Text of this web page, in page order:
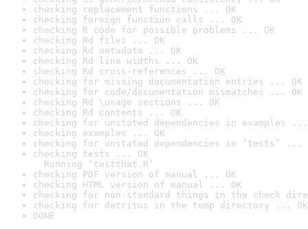
checking replacement functions ... OK
checking foreign function calls ... OK
checking R code for possible problems ... OK
checking Rd files ... OK
checking Rd metadata ... OK
checking Rd line widths ... OK
checking Rd cross-references ... OK
checking for missing documentation entries ... OK
checking for code/documentation mismatches ... OK
checking Rd \usage sections ... OK
checking Rd contents ... OK
checking for unstated dependencies in examples ...
checking examples ... OK
checking for unstated dependencies in ‘tests’ ...
checking tests ... OK
Running ‘testthat.R’
checking PDF version of manual ... OK
checking HTML version of manual ... OK
checking for non-standard things in the check
checking for detritus in the temp directory ... OK
DONE